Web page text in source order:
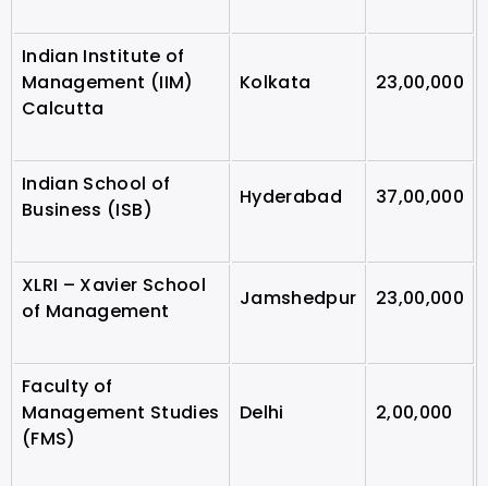
Indian Institute of
Management (IIM)
Calcutta
Kolkata 23,00,000
Indian School of
Business (ISB)
Hyderabad 37,00,000
XLRI – Xavier School
of Management
Jamshedpur 23,00,000
Faculty of
Management Studies
(FMS)
Delhi 2,00,000